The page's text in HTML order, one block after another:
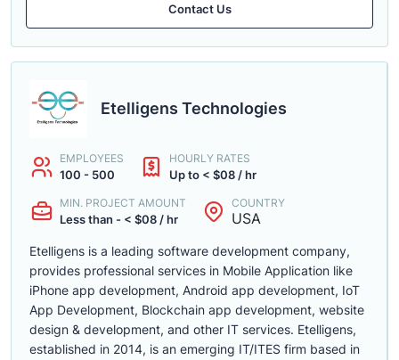
Contact Us
Etelligens Technologies
EMPLOYEES
100 - 500
HOURLY RATES
Up to < $08 / hr
MIN. PROJECT AMOUNT
Less than - < $08 / hr
COUNTRY
USA
Etelligens is a leading software development company,
provides professional services in Mobile Application like
iPhone app development, Android app development, IoT
App Development, Blockchain app development, website
design & development, and other IT services. Etelligens,
established in 2014, is an emerging IT/ITES firm based in